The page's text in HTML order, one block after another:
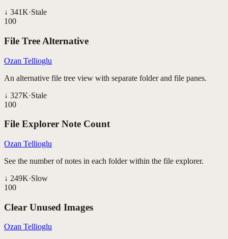
↓ 341K·Stale
100
File Tree Alternative
Ozan Tellioglu
An alternative file tree view with separate folder and file panes.
↓ 327K·Stale
100
File Explorer Note Count
Ozan Tellioglu
See the number of notes in each folder within the file explorer.
↓ 249K·Slow
100
Clear Unused Images
Ozan Tellioglu